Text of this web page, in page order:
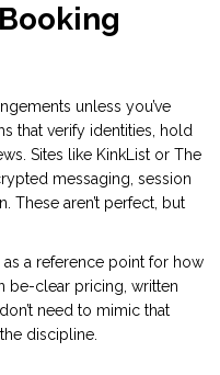
unless you’ve
that verify identities, hold
Sites like KinkList or The
messaging, session
These aren’t perfect, but
a reference point for how
be-clear pricing, written
need to mimic that
discipline.